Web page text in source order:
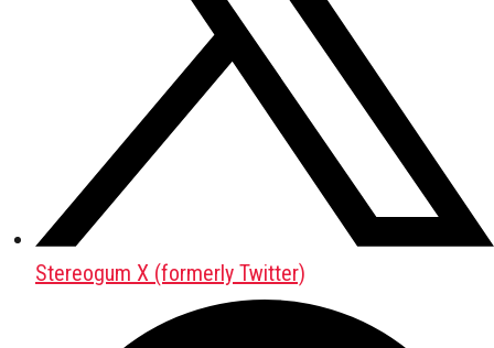
Stereogum X (formerly Twitter)